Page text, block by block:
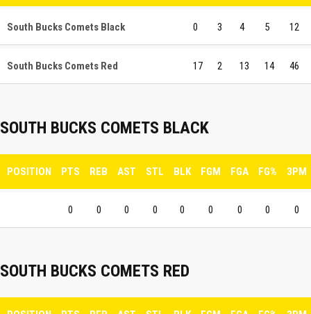
South Bucks Comets Black 0 3 4 5 12
South Bucks Comets Red 17 2 13 14 46
SOUTH BUCKS COMETS BLACK
POSITION PTS REB AST STL BLK FGM FGA FG% 3PM
0 0 0 0 0 0 0 0 0
SOUTH BUCKS COMETS RED